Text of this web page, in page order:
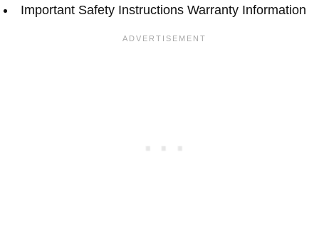
Important Safety Instructions Warranty Information